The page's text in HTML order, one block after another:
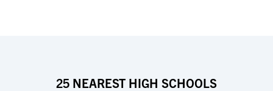
25 NEAREST HIGH SCHOOLS